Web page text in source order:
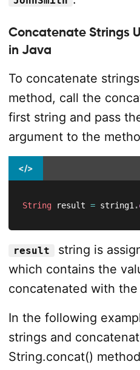
Concatenate Strings
in Java
To concatenate
method, call the
first string and pass
argument to the
</>
String result = string1 .
result
string is
which contains the
concatenated with
In the following
strings and
String.concat()